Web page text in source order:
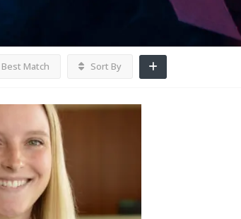
Best Match Sort By